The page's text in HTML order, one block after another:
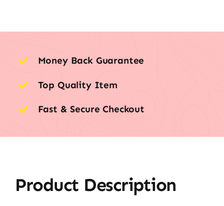
Money Back Guarantee
Top Quality Item
Fast & Secure Checkout
Product Description